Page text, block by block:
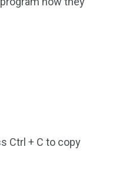
Ctrl + C to copy